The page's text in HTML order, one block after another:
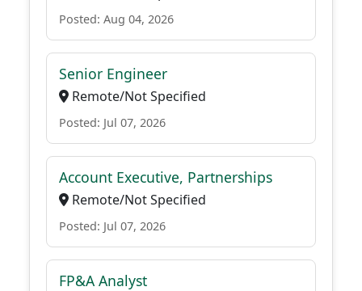
Posted: Aug 04, 2026
Senior Engineer
Remote/Not Specified
Posted: Jul 07, 2026
Account Executive, Partnerships
Remote/Not Specified
Posted: Jul 07, 2026
FP&A Analyst